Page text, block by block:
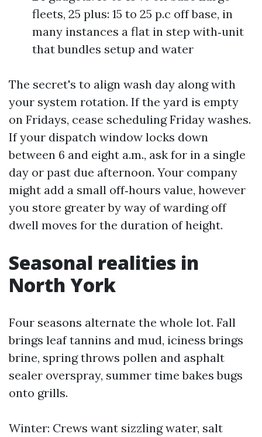
fleets, 25 plus: 15 to 25 p.c off base, in
many instances a flat in step with‑unit
that bundles setup and water
The secret's to align wash day along with
your system rotation. If the yard is empty
on Fridays, cease scheduling Friday washes.
If your dispatch window locks down
between 6 and eight a.m., ask for in a single
day or past due afternoon. Your company
might add a small off‑hours value, however
you store greater by way of warding off
dwell moves for the duration of height.
Seasonal realities in
North York
Four seasons alternate the whole lot. Fall
brings leaf tannins and mud, iciness brings
brine, spring throws pollen and asphalt
sealer overspray, summer time bakes bugs
onto grills.
Winter: Crews want sizzling water, salt